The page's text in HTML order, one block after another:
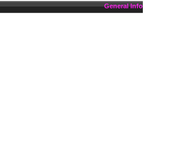
General Info